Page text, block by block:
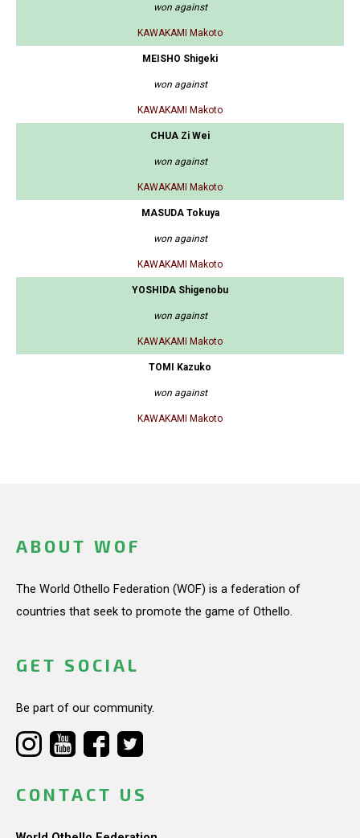
won against
KAWAKAMI Makoto
MEISHO Shigeki
won against
KAWAKAMI Makoto
CHUA Zi Wei
won against
KAWAKAMI Makoto
MASUDA Tokuya
won against
KAWAKAMI Makoto
YOSHIDA Shigenobu
won against
KAWAKAMI Makoto
TOMI Kazuko
won against
KAWAKAMI Makoto
ABOUT WOF
The World Othello Federation (WOF) is a federation of
countries that seek to promote the game of Othello.
GET SOCIAL
Be part of our community.
CONTACT US